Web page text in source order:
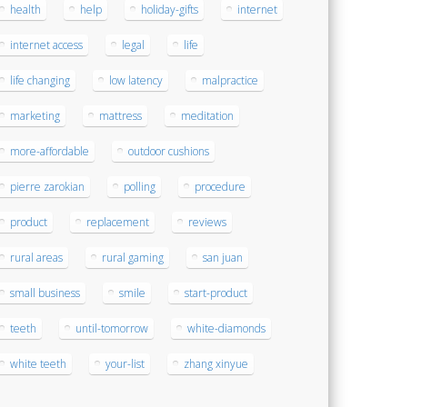
health help holiday-gifts internet
internet access legal life
life changing low latency malpractice
marketing mattress meditation
more-affordable outdoor cushions
pierre zarokian polling procedure
product replacement reviews
rural areas rural gaming san juan
small business smile start-product
teeth until-tomorrow white-diamonds
white teeth your-list zhang xinyue